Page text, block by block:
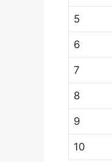
5
6
7
8
9
10